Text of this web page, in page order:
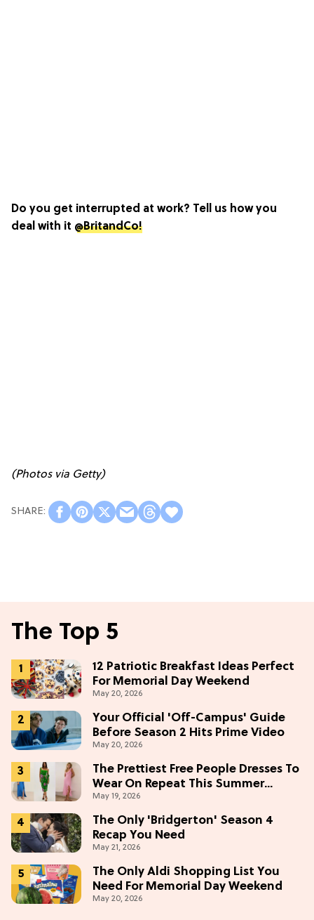
Do you get interrupted at work? Tell us how you
deal with it @BritandCo!
(Photos via Getty)
The Top 5
12 Patriotic Breakfast Ideas Perfect
For Memorial Day Weekend
May 20, 2026
Your Official 'Off-Campus' Guide
Before Season 2 Hits Prime Video
May 20, 2026
The Prettiest Free People Dresses To
Wear On Repeat This Summer
[Under $100]
May 19, 2026
The Only 'Bridgerton' Season 4
Recap You Need
May 21, 2026
The Only Aldi Shopping List You
Need For Memorial Day Weekend
May 20, 2026